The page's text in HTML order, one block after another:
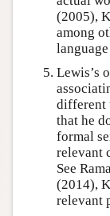
(2005),
among
Lewis’s
different
that he
formal
relevant
See
(2014),
relevant